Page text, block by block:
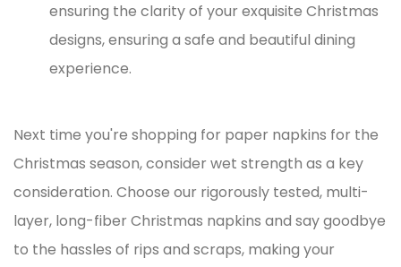
ensuring the clarity of your exquisite Christmas
designs, ensuring a safe and beautiful dining
experience.
Next time you're shopping for paper napkins for the
Christmas season, consider wet strength as a key
consideration. Choose our rigorously tested, multi-
layer, long-fiber Christmas napkins and say goodbye
to the hassles of rips and scraps, making your